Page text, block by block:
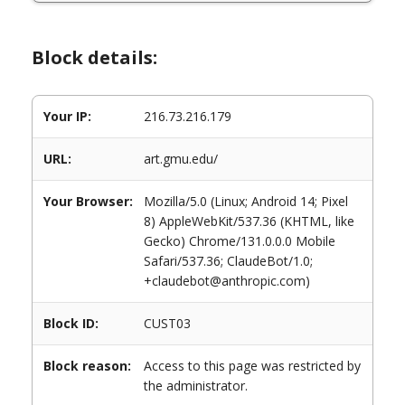
Block details:
Your IP: 216.73.216.179
URL: art.gmu.edu/
Your Browser:
Mozilla/5.0 (Linux; Android 14; Pixel
8) AppleWebKit/537.36 (KHTML, like
Gecko) Chrome/131.0.0.0 Mobile
Safari/537.36; ClaudeBot/1.0;
+claudebot@anthropic.com)
Block ID: CUST03
Block reason:
Access to this page was restricted by
the administrator.